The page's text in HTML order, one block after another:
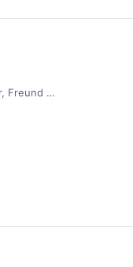
Freund …